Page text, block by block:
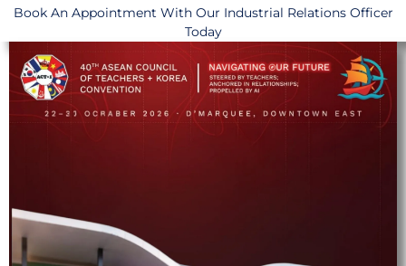
Book An Appointment With Our Industrial Relations Officer
Today